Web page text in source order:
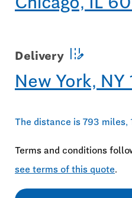
Delivery edit_road
New York, NY
The distance is 793 miles,
Terms and conditions
see terms of this quote.